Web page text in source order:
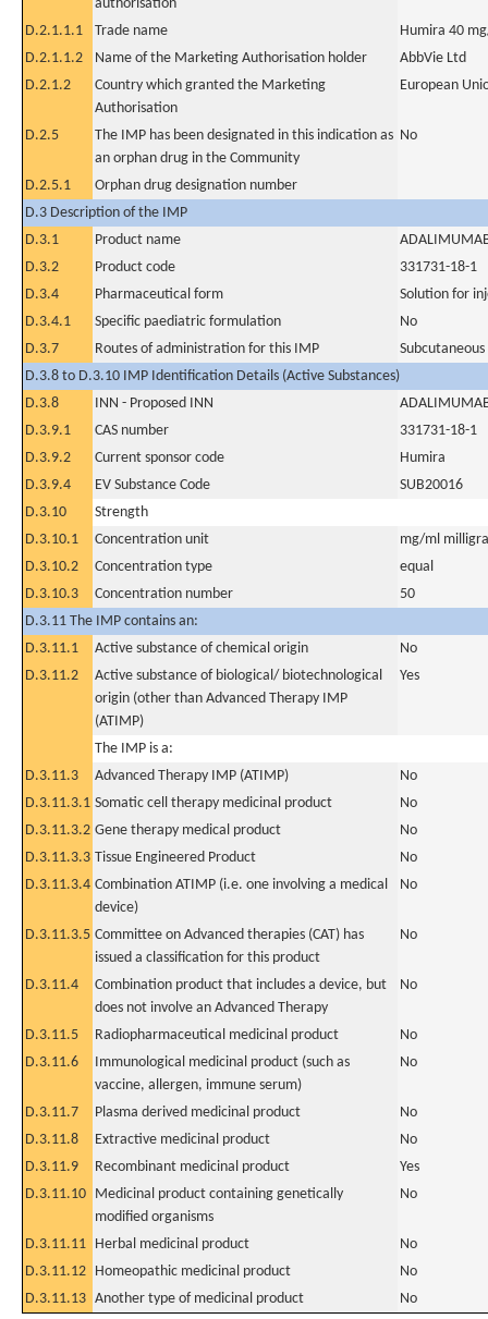
authorisation
D.2.1.1.1
Trade name
Humira 40
D.2.1.1.2
Name of the Marketing Authorisation holder
AbbVie Ltd
D.2.1.2
Country which granted the Marketing
Authorisation
European
D.2.5
The IMP has been designated in this indication as
an orphan drug in the Community
No
D.2.5.1
Orphan drug designation number
D.3 Description of the IMP
D.3.1
Product name
D.3.2
Product code
331731-18-1
D.3.4
Pharmaceutical form
Solution for
D.3.4.1
Specific paediatric formulation
No
D.3.7
Routes of administration for this IMP
Subcutaneous
D.3.8 to D.3.10 IMP Identification Details (Active Substances)
D.3.8
INN - Proposed INN
D.3.9.1
CAS number
331731-18-1
D.3.9.2
Current sponsor code
Humira
D.3.9.4
EV Substance Code
SUB20016
D.3.10
Strength
D.3.10.1
Concentration unit
mg/ml
D.3.10.2
Concentration type
equal
D.3.10.3
Concentration number
50
D.3.11 The IMP contains an:
D.3.11.1
Active substance of chemical origin
No
D.3.11.2
Active substance of biological/ biotechnological
origin (other than Advanced Therapy IMP
(ATIMP)
Yes
The IMP is a:
D.3.11.3
Advanced Therapy IMP (ATIMP)
No
D.3.11.3.1 Somatic cell therapy medicinal product
No
D.3.11.3.2 Gene therapy medical product
No
D.3.11.3.3 Tissue Engineered Product
No
D.3.11.3.4 Combination ATIMP (i.e. one involving a medical
device)
No
D.3.11.3.5 Committee on Advanced therapies (CAT) has
issued a classification for this product
No
D.3.11.4
Combination product that includes a device, but
does not involve an Advanced Therapy
No
D.3.11.5 Radiopharmaceutical medicinal product
No
D.3.11.6
Immunological medicinal product (such as
vaccine, allergen, immune serum)
No
D.3.11.7 Plasma derived medicinal product
No
D.3.11.8
Extractive medicinal product
No
D.3.11.9
Recombinant medicinal product
Yes
D.3.11.10 Medicinal product containing genetically
modified organisms
No
D.3.11.11 Herbal medicinal product
No
D.3.11.12 Homeopathic medicinal product
No
D.3.11.13 Another type of medicinal product No